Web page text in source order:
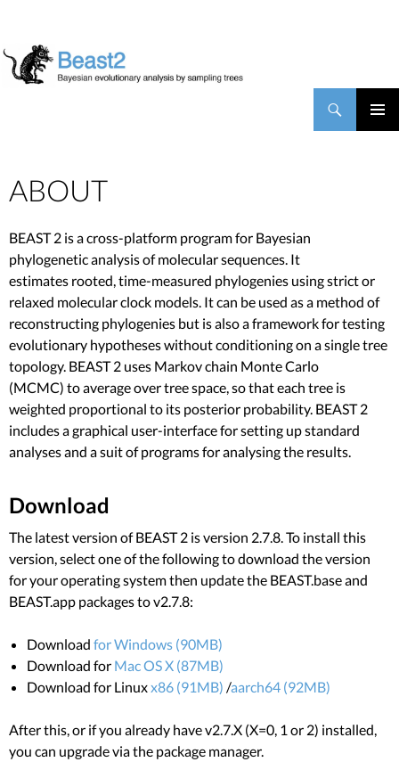
ABOUT
BEAST 2 is a cross-platform program for Bayesian
phylogenetic analysis of molecular sequences. It
estimates rooted, time-measured phylogenies using strict or
relaxed molecular clock models. It can be used as a method of
reconstructing phylogenies but is also a framework for testing
evolutionary hypotheses without conditioning on a single tree
topology. BEAST 2 uses Markov chain Monte Carlo
(MCMC) to average over tree space, so that each tree is
weighted proportional to its posterior probability. BEAST 2
includes a graphical user-interface for setting up standard
analyses and a suit of programs for analysing the results.
Download
The latest version of BEAST 2 is version 2.7.8. To install this
version, select one of the following to download the version
for your operating system then update the BEAST.base and
BEAST.app packages to v2.7.8:
Download for Windows (90MB)
Download for Mac OS X (87MB)
Download for Linuxx86 (91MB) /aarch64 (92MB)
After this, or if you already have v2.7.X (X=0, 1 or 2) installed,
you can upgrade via the package manager.